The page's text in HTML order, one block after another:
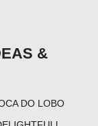
&